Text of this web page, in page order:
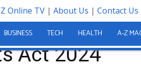
Online TV| About Us | Contact Us
BUSINESS TECH HEALTH A-Z
Act 2024